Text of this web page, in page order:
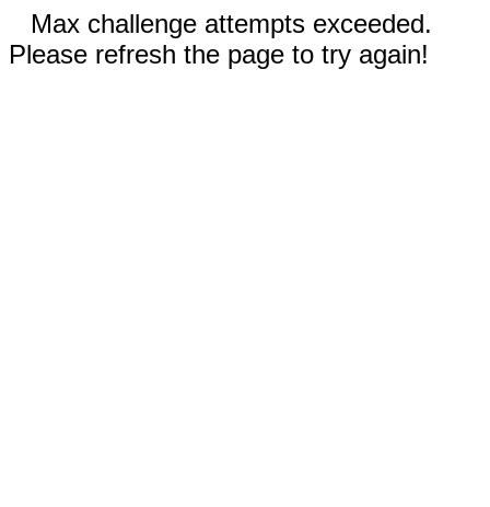
Max challenge attempts exceeded.
Please refresh the page to try again!